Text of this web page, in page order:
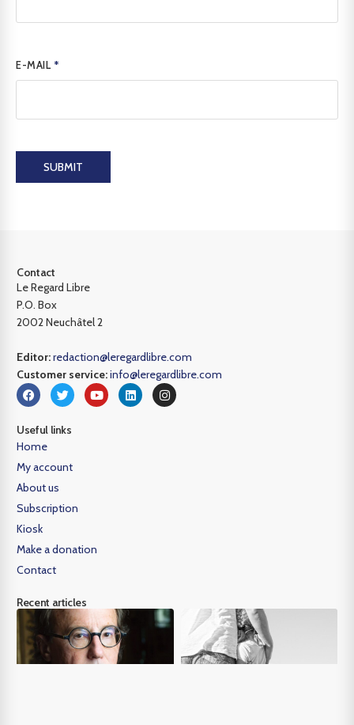
E-MAIL *
SUBMIT
Contact
Le Regard Libre
P.O. Box
2002 Neuchâtel 2
Editor:redaction@leregardlibre.com
Customer service:info@leregardlibre.com
Useful links
Home
My account
About us
Subscription
Kiosk
Make a donation
Contact
Recent articles